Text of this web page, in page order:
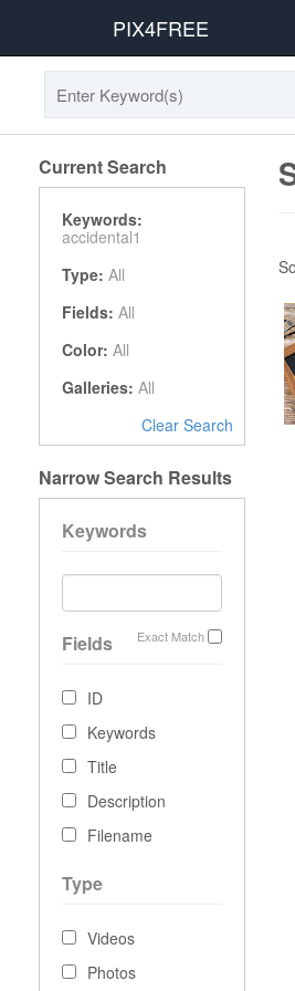
PIX4FREE
Current Search
Keywords:
accidental1
Type: All
Fields: All
Color: All
Galleries: All
Clear Search
Narrow Search Results
Keywords
Exact Match
Fields
ID
Keywords
Title
Description
Filename
Type
Videos
Photos